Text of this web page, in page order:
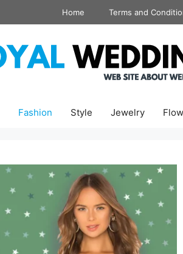
Home Terms and
Fashion Style Jewelry